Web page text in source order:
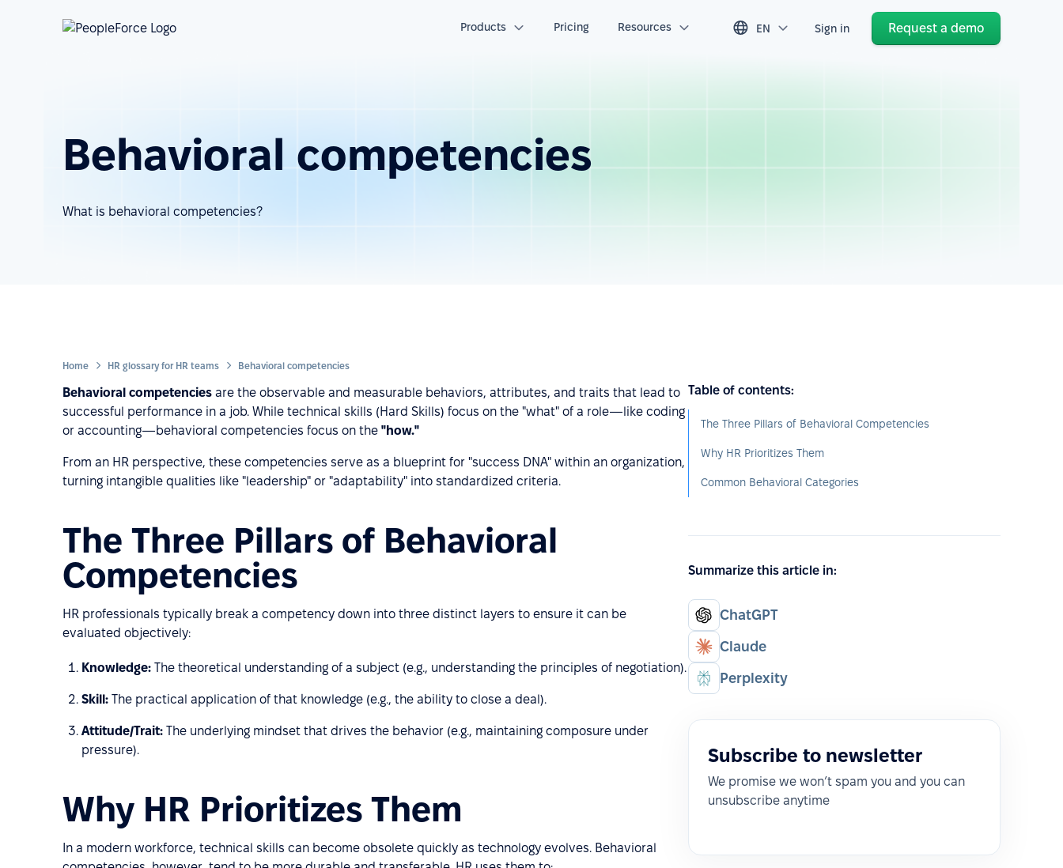
Products Pricing Resources EN Sign in Request a demo
Behavioral competencies
What is behavioral competencies?
Home HR glossary for HR teams Behavioral competencies
Behavioral competencies are the observable and measurable behaviors, attributes, and traits that lead to
successful performance in a job. While technical skills (Hard Skills) focus on the "what" of a role—like coding
or accounting—behavioral competencies focus on the "how."
From an HR perspective, these competencies serve as a blueprint for "success DNA" within an organization,
turning intangible qualities like "leadership" or "adaptability" into standardized criteria.
The Three Pillars of Behavioral
Competencies
HR professionals typically break a competency down into three distinct layers to ensure it can be
evaluated objectively:
Knowledge: The theoretical understanding of a subject (e.g., understanding the principles of negotiation).
Skill: The practical application of that knowledge (e.g., the ability to close a deal).
Attitude/Trait: The underlying mindset that drives the behavior (e.g., maintaining composure under
pressure).
Why HR Prioritizes Them
In a modern workforce, technical skills can become obsolete quickly as technology evolves. Behavioral
Table of contents:
The Three Pillars of Behavioral Competencies
Why HR Prioritizes Them
Common Behavioral Categories
Summarize this article in:
ChatGPT
Claude
Perplexity
Subscribe to newsletter
We promise we won’t spam you and you can
unsubscribe anytime